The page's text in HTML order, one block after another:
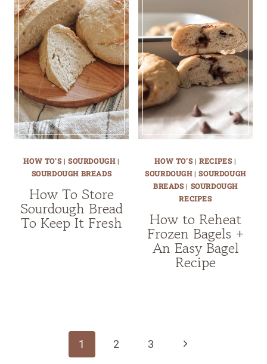
HOW TO'S| SOURDOUGH|
SOURDOUGH BREADS
How To Store
Sourdough Bread
To Keep It Fresh
HOW TO'S|RECIPES|
SOURDOUGH|SOURDOUGH
BREADS| SOURDOUGH
RECIPES
How to Reheat
Frozen Bagels +
An Easy Bagel
Recipe
navigation
1 2 3
Next